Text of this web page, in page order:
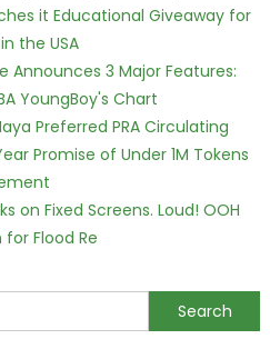
it Educational Giveaway for
the USA
Announces 3 Major Features:
YoungBoy's Chart
Preferred PRA Circulating
Promise of Under 1M Tokens
on Fixed Screens. Loud! OOH
Flood Re